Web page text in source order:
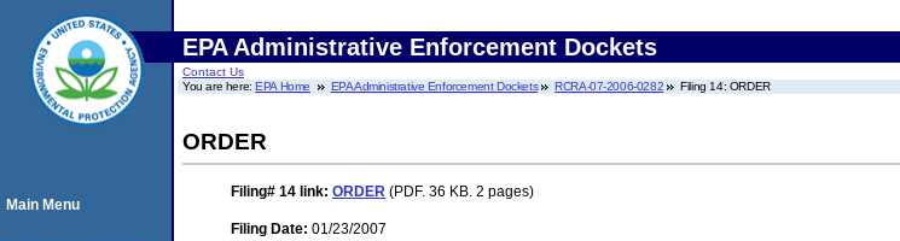
EPA Administrative Enforcement Dockets
Contact Us
You are here:EPA Home EPA Administrative Enforcement Dockets RCRA-07-2006-0282 Filing 14: ORDER
ORDER
Filing# 14 link: ORDER (PDF. 36 KB. 2 pages)
Filing Date: 01/23/2007
Main Menu